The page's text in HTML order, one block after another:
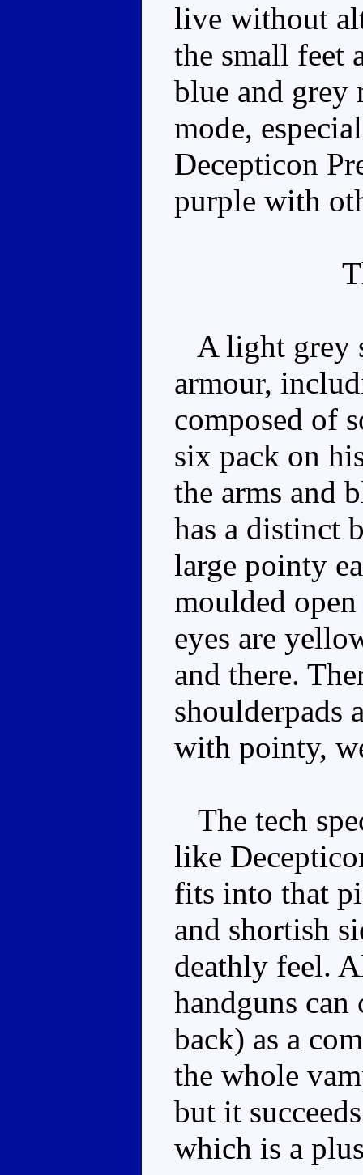
live without
the small feet
blue and grey
mode,
Decepticon
purple with
A light grey
armour,
composed of
six pack on
the arms and
has a distinct
large pointy
moulded
eyes are
and there.
shoulderpads
with pointy,
The tech
like
fits into that
and shortish
deathly feel.
handguns
back) as a
the whole
but it
which is a